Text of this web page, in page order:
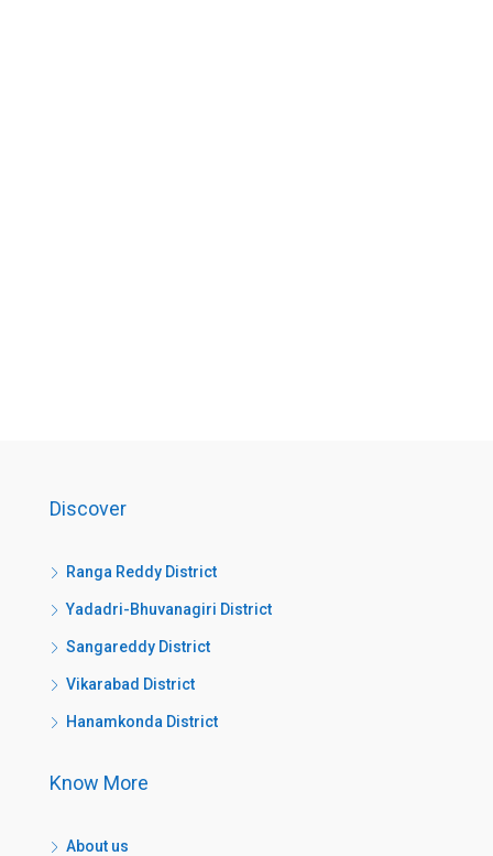
Discover
Ranga Reddy District
Yadadri-Bhuvanagiri District
Sangareddy District
Vikarabad District
Hanamkonda District
Know More
About us